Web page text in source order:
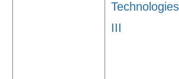
Technologies
III